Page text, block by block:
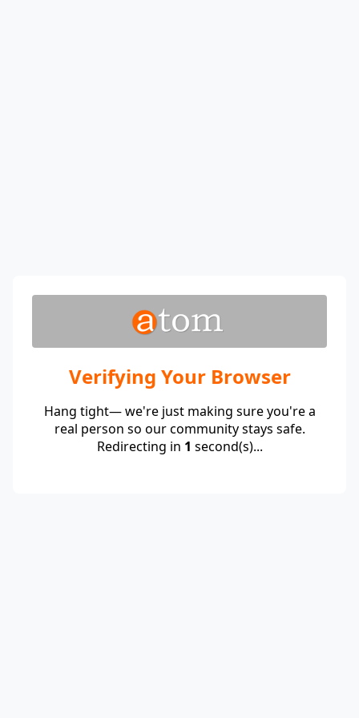
Verifying Your Browser
Hang tight— we're just making sure you're a
real person so our community stays safe.
Redirecting in 1 second(s)...